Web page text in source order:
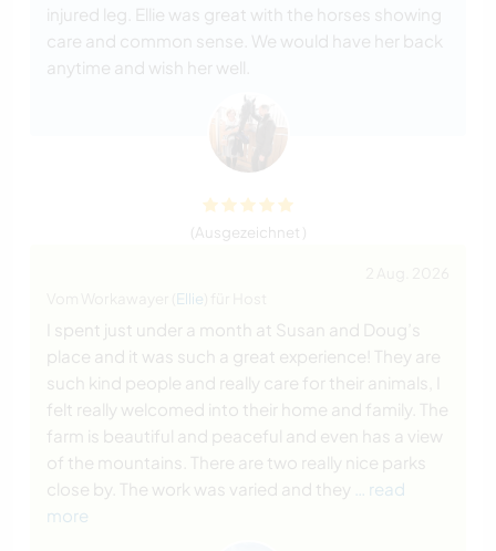
injured leg. Ellie was great with the horses showing
care and common sense. We would have her back
anytime and wish her well.
(Ausgezeichnet )
Ellie
I spent just under a month at Susan and Doug’s
place and it was such a great experience! They are
such kind people and really care for their animals, I
felt really welcomed into their home and family. The
farm is beautiful and peaceful and even has a view
of the mountains. There are two really nice parks
close by. The work was varied and they
… read
more